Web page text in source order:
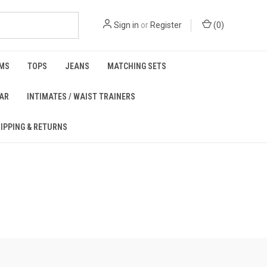
Sign in or Register (0)
TOPS JEANS MATCHING SETS
INTIMATES / WAIST TRAINERS
& RETURNS